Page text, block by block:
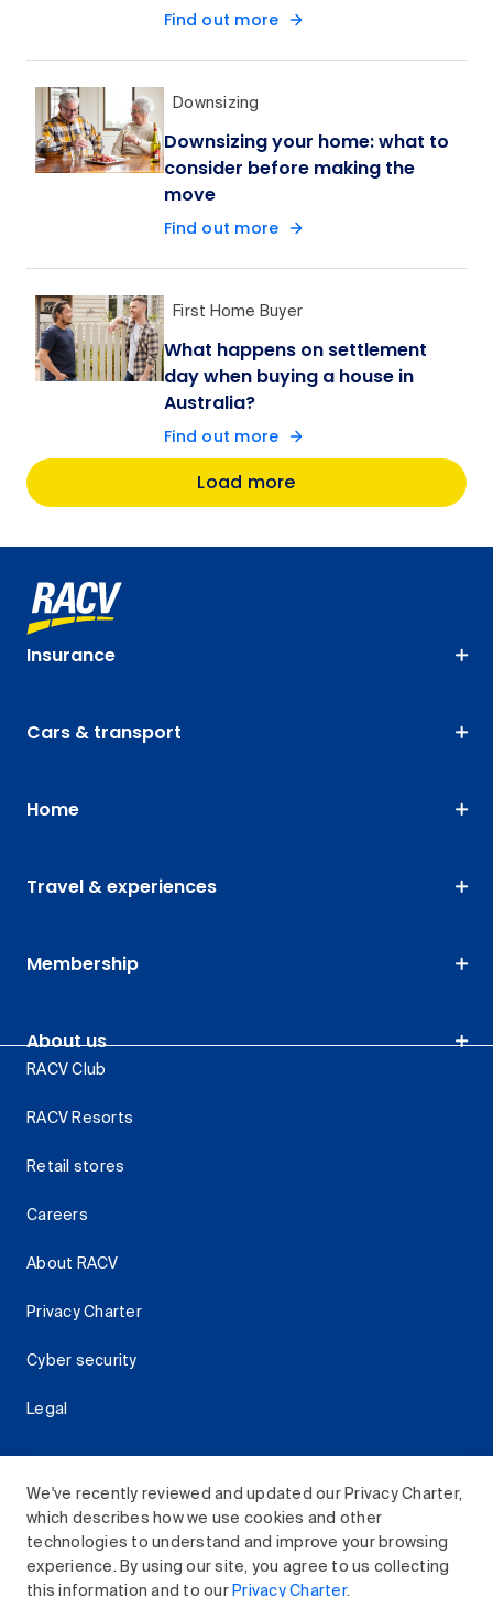
We've recently reviewed and updated our Privacy Charter,
which describes how we use cookies and other
technologies to understand and improve your browsing
experience. By using our site, you agree to us collecting
this information and to our Privacy Charter.
Find out more
Downsizing
Downsizing your home: what to
consider before making the
move
Find out more
First Home Buyer
What happens on settlement
day when buying a house in
Australia?
Find out more
Load more
Insurance
Cars & transport
Home
Travel & experiences
Membership
About us
RACV Club
RACV Resorts
Retail stores
Careers
About RACV
Privacy Charter
Cyber security
Legal